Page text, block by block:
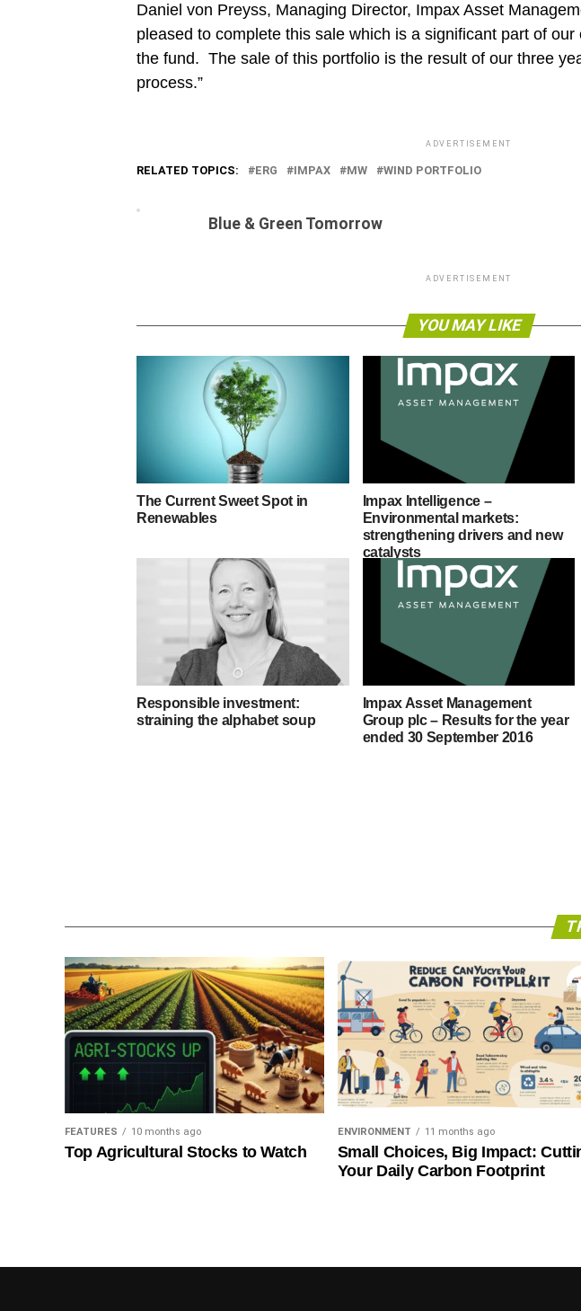
Daniel von Preyss, Managing Director, Impax Asset
pleased to complete this sale which is a significant part of
the fund. The sale of this portfolio is the result of our three
process.”
ADVERTISEMENT
RELATED TOPICS: ERG IMPAX MW WIND PORTFOLIO
Blue & Green Tomorrow
ADVERTISEMENT
YOU MAY LIKE
The Current Sweet Spot in
Renewables
Impax Intelligence –
Environmental markets:
strengthening drivers and new
catalysts
Responsible investment:
straining the alphabet soup
Impax Asset Management
Group plc – Results for the year
ended 30 September 2016
FEATURES 10 months ago
Top Agricultural Stocks to Watch
ENVIRONMENT 11 months ago
Small Choices, Big Impact:
Your Daily Carbon Footprint